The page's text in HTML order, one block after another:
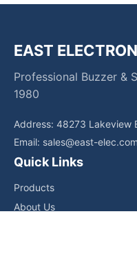
EAST
Professional Buzzer &
1980
Address: 48273 Lakeview
Email: sales@east-elec.com
Quick Links
Products
About Us